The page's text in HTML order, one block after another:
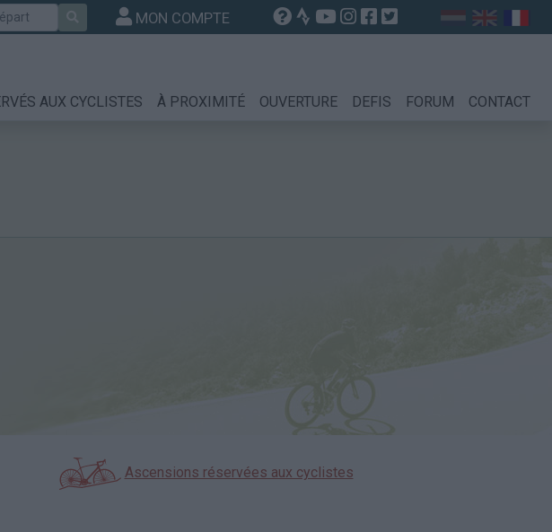
MON COMPTE
AUX CYCLISTES À PROXIMITÉ OUVERTURE DEFIS FORUM CONTACT
Ascensions réservées aux cyclistes